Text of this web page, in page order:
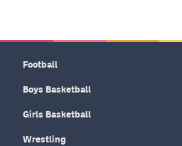
Football
Boys Basketball
Girls Basketball
Wrestling